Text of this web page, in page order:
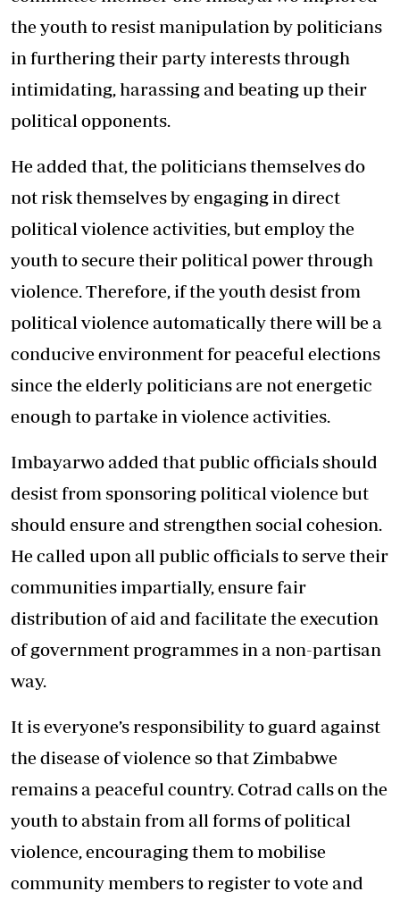
the youth to resist manipulation by politicians
in furthering their party interests through
intimidating, harassing and beating up their
political opponents.
He added that, the politicians themselves do
not risk themselves by engaging in direct
political violence activities, but employ the
youth to secure their political power through
violence. Therefore, if the youth desist from
political violence automatically there will be a
conducive environment for peaceful elections
since the elderly politicians are not energetic
enough to partake in violence activities.
Imbayarwo added that public officials should
desist from sponsoring political violence but
should ensure and strengthen social cohesion.
He called upon all public officials to serve their
communities impartially, ensure fair
distribution of aid and facilitate the execution
of government programmes in a non-partisan
way.
It is everyone’s responsibility to guard against
the disease of violence so that Zimbabwe
remains a peaceful country. Cotrad calls on the
youth to abstain from all forms of political
violence, encouraging them to mobilise
community members to register to vote and